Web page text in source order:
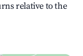
relative to the